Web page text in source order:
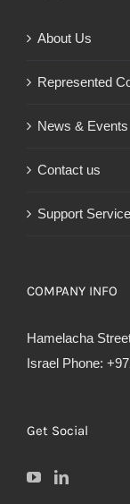
About Us
Represented
News & Events
Contact us
Support Service
COMPANY INFO
Hamelacha
Israel Phone:
Get Social